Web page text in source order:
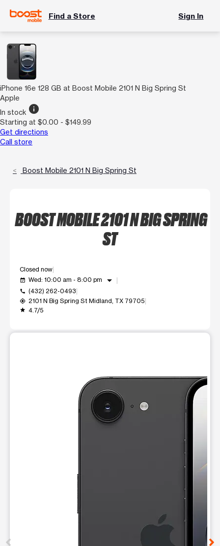
Find a Store Sign In
iPhone 16e 128 GB at Boost Mobile 2101 N Big Spring St
Apple
In stock info
Starting at $0.00 - $149.99
Get directions
Call store
Boost Mobile 2101 N Big Spring St
BOOST MOBILE 2101 N BIG SPRING
ST
Closed now
event_available Wed: 10:00 am - 8:00 pm arrow_drop_down
call (432) 262-0493
my_location 2101 N Big Spring St Midland, TX 79705
grade 4.7/5